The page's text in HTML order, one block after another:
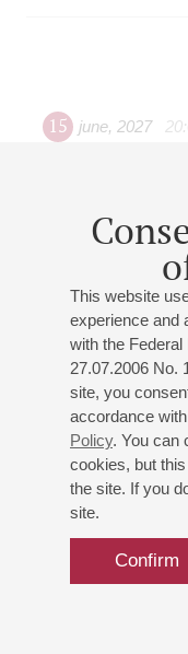
This website
experience and
with the
27.07.2006 No.
site, you
accordance
Policy. You can
cookies, but
the site. If you
site.
Confirm
15 june, 2027
Dvorak.
St. Petersburg
Vassily Stepanov-
Weber: Overture to
Dvořák: Cello
Buy tickets